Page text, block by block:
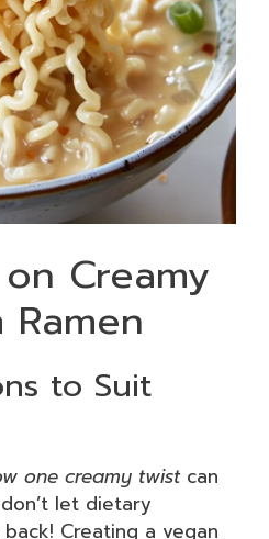
Creamy
to Suit
one creamy twistcan
let dietary
Creating a vegan